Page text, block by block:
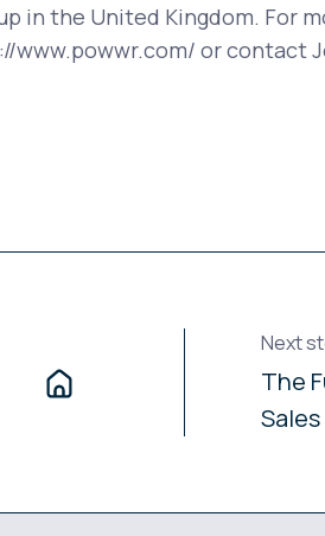
in the United Kingdom. For
www.powwr.com/ or contact
Next
The